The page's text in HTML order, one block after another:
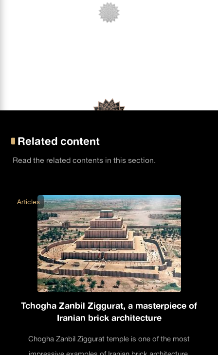
Related content
Read the related contents in this section.
Tchogha Zanbil Ziggurat, a masterpiece of
Iranian brick architecture
Chogha Zanbil Ziggurat temple is one of the most
Articles